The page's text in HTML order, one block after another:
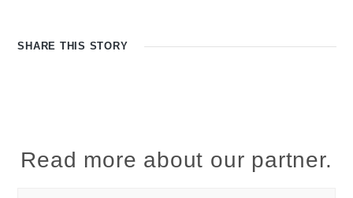
SHARE THIS STORY
Read more about our partner.